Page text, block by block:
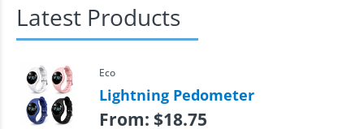
Latest Products
Eco
Lightning Pedometer
From: $18.75